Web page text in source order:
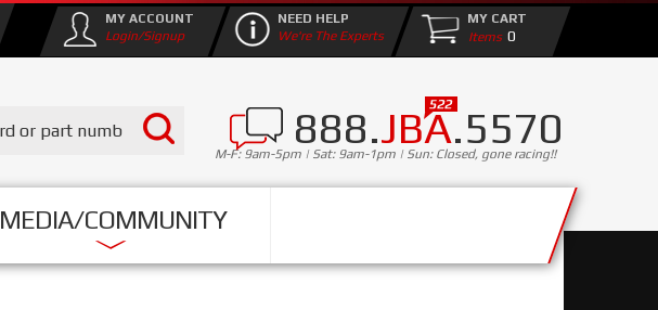
888.JBA.5570
M-F: 9am-5pm | Sat: 9am-1pm | Sun: Closed, gone racing!!
MEDIA/COMMUNITY
MY ACCOUNT
Login/Signup
NEED HELP
We're The Experts
MY CART
0